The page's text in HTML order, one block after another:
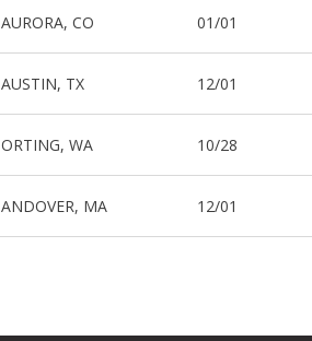
AURORA, CO 01/01
AUSTIN, TX 12/01
ORTING, WA 10/28
ANDOVER, MA 12/01